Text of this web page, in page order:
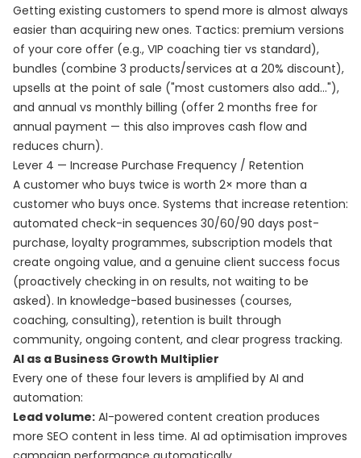
Getting existing customers to spend more is almost always
easier than acquiring new ones. Tactics: premium versions
of your core offer (e.g., VIP coaching tier vs standard),
bundles (combine 3 products/services at a 20% discount),
upsells at the point of sale ("most customers also add..."),
and annual vs monthly billing (offer 2 months free for
annual payment — this also improves cash flow and
reduces churn).
Lever 4 — Increase Purchase Frequency / Retention
A customer who buys twice is worth 2× more than a
customer who buys once. Systems that increase retention:
automated check-in sequences 30/60/90 days post-
purchase, loyalty programmes, subscription models that
create ongoing value, and a genuine client success focus
(proactively checking in on results, not waiting to be
asked). In knowledge-based businesses (courses,
coaching, consulting), retention is built through
community, ongoing content, and clear progress tracking.
AI as a Business Growth Multiplier
Every one of these four levers is amplified by AI and
automation:
Lead volume: AI-powered content creation produces
more SEO content in less time. AI ad optimisation improves